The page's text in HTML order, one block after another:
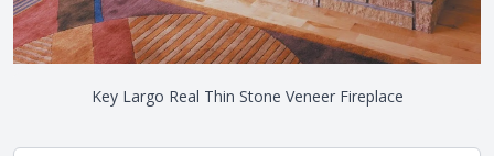
Key Largo Real Thin Stone Veneer Fireplace